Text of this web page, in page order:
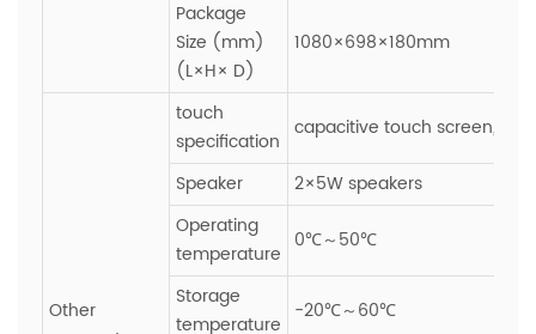
Package
Size (mm)
(L×H× D)
1080×698×180mm
Other
touch
specification
capacitive touch
Speaker
2×5W speakers
Operating
temperature
0℃～50℃
Storage
temperature
-20℃～60℃